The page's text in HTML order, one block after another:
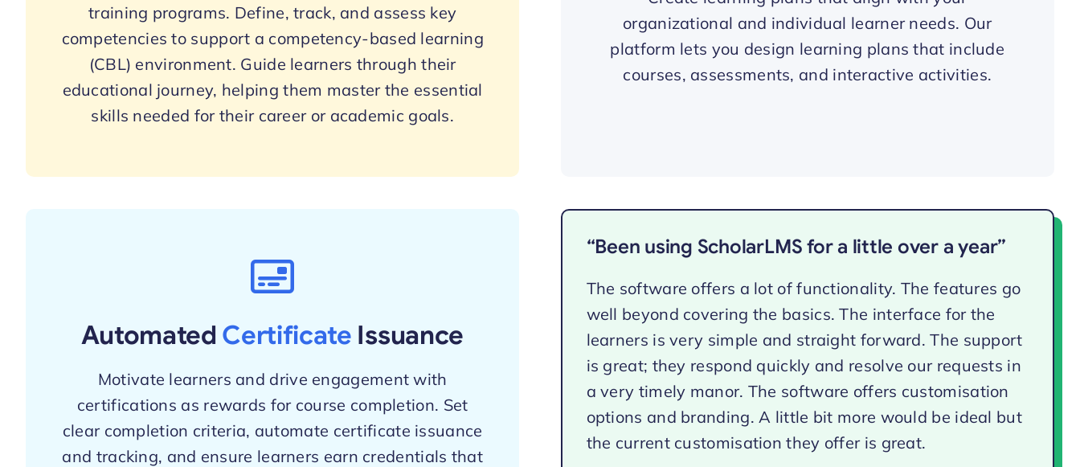
training programs. Define, track, and assess key
competencies to support a competency-based learning
(CBL) environment. Guide learners through their
educational journey, helping them master the essential
skills needed for their career or academic goals.
organizational and individual learner needs. Our
platform lets you design learning plans that include
courses, assessments, and interactive activities.
Automated Certificate Issuance
Motivate learners and drive engagement with
certifications as rewards for course completion. Set
clear completion criteria, automate certificate issuance
and tracking, and ensure learners earn credentials that
“Been using ScholarLMS for a little over a year”
The software offers a lot of functionality. The features go
well beyond covering the basics. The interface for the
learners is very simple and straight forward. The support
is great; they respond quickly and resolve our requests in
a very timely manor. The software offers customisation
options and branding. A little bit more would be ideal but
the current customisation they offer is great.